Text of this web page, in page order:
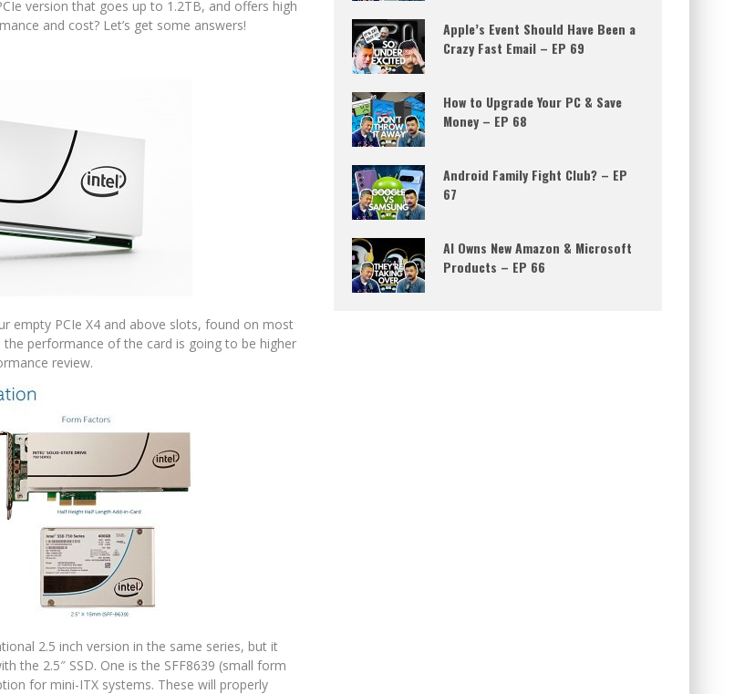
version that goes up to 1.2TB, and offers high
and cost? Let’s get some answers!
empty PCIe X4 and above slots, found on most
performance of the card is going to be higher
review.
2.5 inch version in the same series, but it
the 2.5″ SSD. One is the SFF8639 (small form
for mini-ITX systems. These will properly
Apple’s Event Should Have Been a
Crazy Fast Email – EP 69
How to Upgrade Your PC & Save
Money – EP 68
Android Family Fight Club? – EP
67
AI Owns New Amazon & Microsoft
Products – EP 66